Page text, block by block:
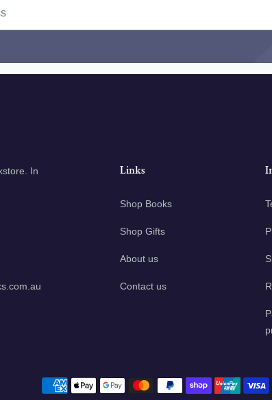
In
Links
Shop Books
Shop Gifts
About us
Contact us
Payment methods